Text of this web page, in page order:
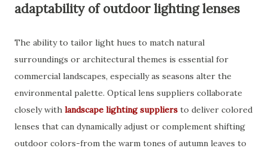
adaptability of outdoor lighting lenses
The ability to tailor light hues to match natural
surroundings or architectural themes is essential for
commercial landscapes, especially as seasons alter the
environmental palette. Optical lens suppliers collaborate
closely with landscape lighting suppliers to deliver colored
lenses that can dynamically adjust or complement shifting
outdoor colors-from the warm tones of autumn leaves to